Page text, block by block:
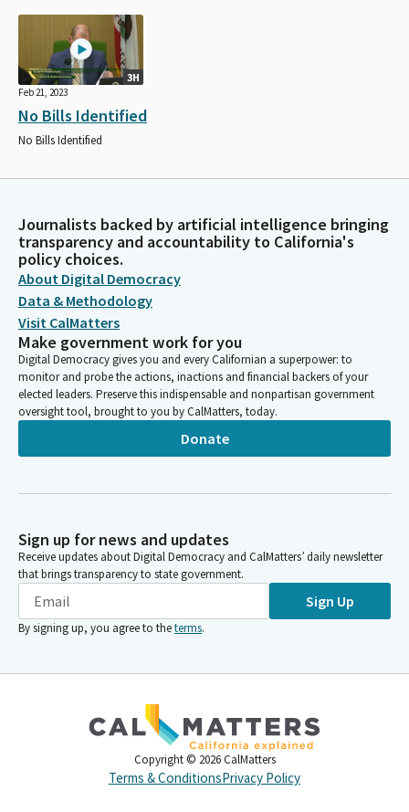
3H
Feb 21, 2023
No Bills Identified
No Bills Identified
Journalists backed by artificial intelligence bringing
transparency and accountability to California's
policy choices.
About Digital Democracy
Data & Methodology
Visit CalMatters
Make government work for you
Digital Democracy gives you and every Californian a superpower: to
monitor and probe the actions, inactions and financial backers of your
elected leaders. Preserve this indispensable and nonpartisan government
oversight tool, brought to you by CalMatters, today.
Donate
Sign up for news and updates
Receive updates about Digital Democracy and CalMatters’ daily newsletter
that brings transparency to state government.
Sign Up
By signing up, you agree to theterms.
Copyright © 2026 CalMatters
Terms & ConditionsPrivacy Policy